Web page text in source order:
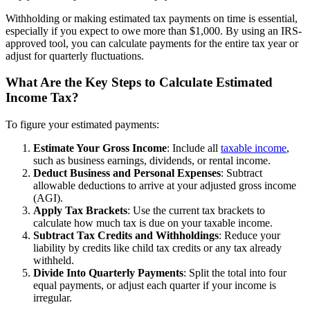
Withholding or making estimated tax payments on time is essential,
especially if you expect to owe more than $1,000. By using an IRS-
approved tool, you can calculate payments for the entire tax year or
adjust for quarterly fluctuations.
What Are the Key Steps to Calculate Estimated
Income Tax?
To figure your estimated payments:
Estimate Your Gross Income: Include all taxable income,
such as business earnings, dividends, or rental income.
Deduct Business and Personal Expenses: Subtract
allowable deductions to arrive at your adjusted gross income
(AGI).
Apply Tax Brackets: Use the current tax brackets to
calculate how much tax is due on your taxable income.
Subtract Tax Credits and Withholdings: Reduce your
liability by credits like child tax credits or any tax already
withheld.
Divide Into Quarterly Payments: Split the total into four
equal payments, or adjust each quarter if your income is
irregular.